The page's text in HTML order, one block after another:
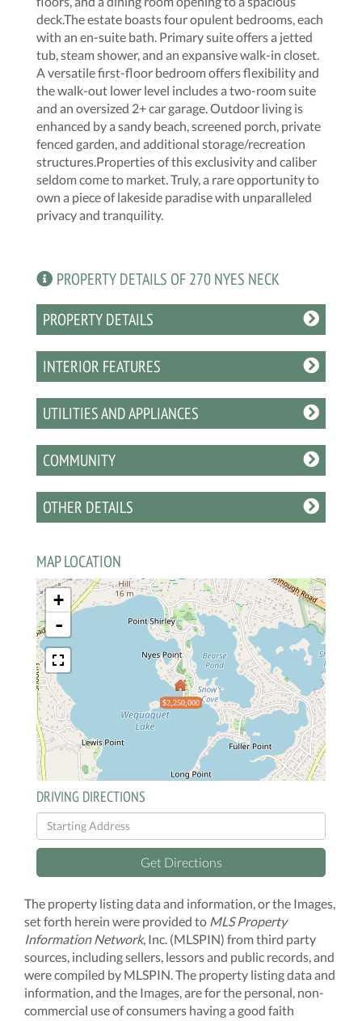
deck.The estate boasts four opulent bedrooms, each
with an en-suite bath. Primary suite offers a jetted
tub, steam shower, and an expansive walk-in closet.
A versatile first-floor bedroom offers flexibility and
the walk-out lower level includes a two-room suite
and an oversized 2+ car garage. Outdoor living is
enhanced by a sandy beach, screened porch, private
fenced garden, and additional storage/recreation
structures.Properties of this exclusivity and caliber
seldom come to market. Truly, a rare opportunity to
own a piece of lakeside paradise with unparalleled
privacy and tranquility.
PROPERTY DETAILS OF 270 NYES NECK
PROPERTY DETAILS
INTERIOR FEATURES
UTILITIES AND APPLIANCES
COMMUNITY
OTHER DETAILS
MAP LOCATION
$2,250,000
+
-
DRIVING DIRECTIONS
Driving
Directions
Get Directions
The property listing data and information, or the Images,
set forth herein were provided to MLS Property
Information Network, Inc. (MLSPIN) from third party
sources, including sellers, lessors and public records, and
were compiled by MLSPIN. The property listing data and
information, and the Images, are for the personal, non-
commercial use of consumers having a good faith